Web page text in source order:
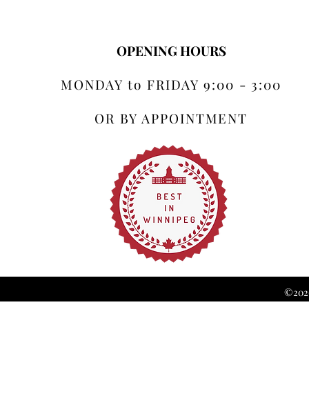
OPENING HOURS
MONDAY to FRIDAY 9:00 - 3:00
OR BY APPOINTMENT